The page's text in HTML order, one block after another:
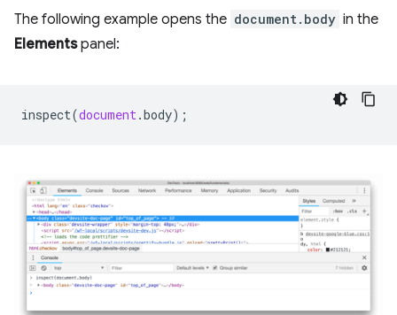
The following example opens the document.body in the
Elementspanel:
inspect(document.body);